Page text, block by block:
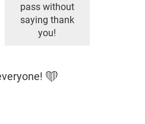
pass without
saying thank
you!
❤